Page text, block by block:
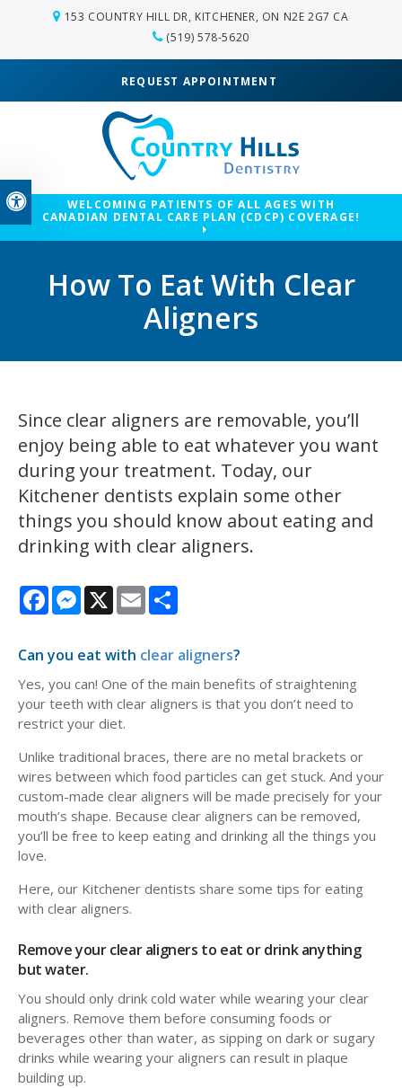
Accessible Version
153 COUNTRY HILL DR KITCHENER ON N2E 2G7 CA
(519) 578-5620
REQUEST APPOINTMENT
WELCOMING PATIENTS OF ALL AGES WITH
CANADIAN DENTAL CARE PLAN (CDCP) COVERAGE!
How To Eat With Clear
Aligners
Since clear aligners are removable, you’ll
enjoy being able to eat whatever you want
during your treatment. Today, our
Kitchener dentists explain some other
things you should know about eating and
drinking with clear aligners.
FacebookMessenger
X Email
Can you eat with clear aligners?
Yes, you can! One of the main benefits of straightening
your teeth with clear aligners is that you don’t need to
restrict your diet.
Unlike traditional braces, there are no metal brackets or
wires between which food particles can get stuck. And your
custom-made clear aligners will be made precisely for your
mouth’s shape. Because clear aligners can be removed,
you’ll be free to keep eating and drinking all the things you
love.
Here, our Kitchener dentists share some tips for eating
with clear aligners.
Remove your clear aligners to eat or drink anything
but water.
You should only drink cold water while wearing your clear
aligners. Remove them before consuming foods or
beverages other than water, as sipping on dark or sugary
drinks while wearing your aligners can result in plaque
building up.